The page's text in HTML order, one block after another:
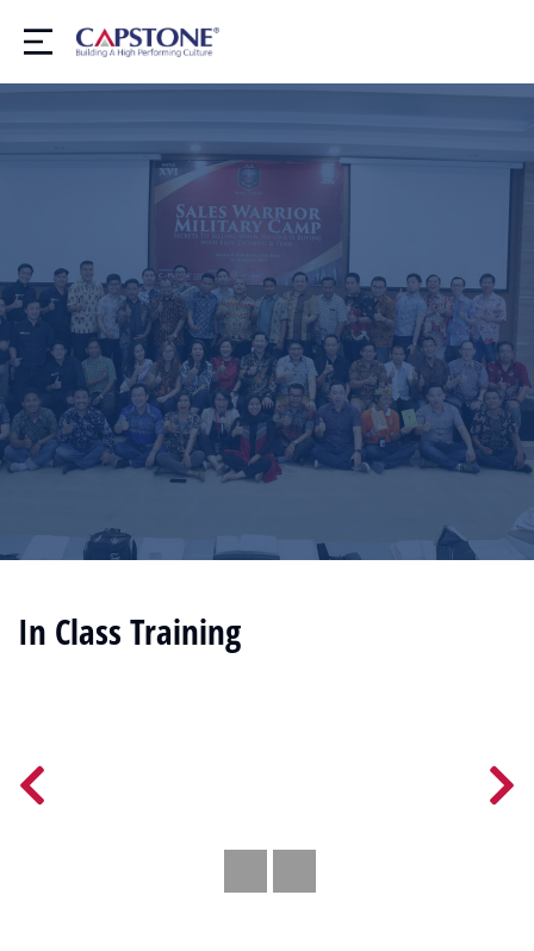
In Class Training